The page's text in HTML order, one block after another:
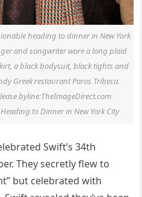
heading to dinner in New York
and songwriter wore a long plaid
a black bodysuit, black tights and
Greek restaurant Paros Tribeca.
byline:TheImageDirect.com
to Dinner in New York City
Swift’s 34th
They secretly flew to
but celebrated with